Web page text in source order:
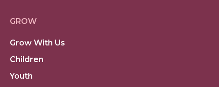
GROW
Grow With Us
Children
Youth